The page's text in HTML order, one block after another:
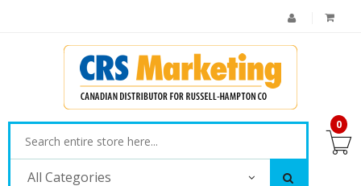
All Categories
0